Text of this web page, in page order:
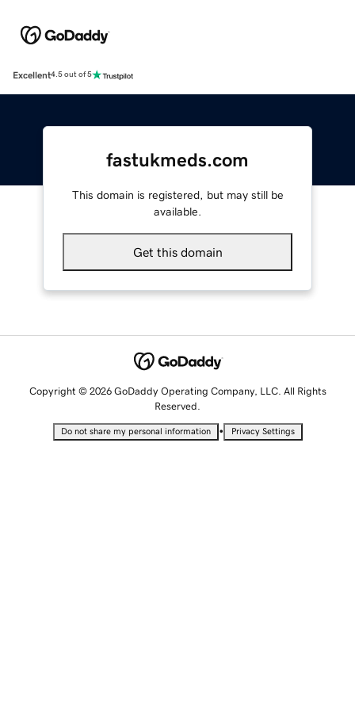
Excellent4.5 out of 5
fastukmeds.com
This domain is registered, but may still be
available.
Get this domain
Copyright © 2026 GoDaddy Operating Company, LLC. All Rights
Reserved.
Do not share my personal information • Privacy Settings